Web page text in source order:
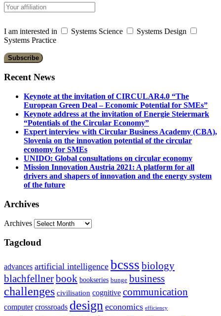
I am interested in Systems Science
Systems Design
Systems Practice
Recent News
Keynote at the invitation of CIRCULAR4.0 “The
European Green Deal – Economic Potential for SMEs”
Keynote address at the invitation of Energie Steiermark
“Potentials of the Circular Economy”
Expert interview with Circular Business Academy (CBA),
Slovenia on the innovation potential of the circular
economy for SMEs
UNIDO: Global consultations on circular economy
Mission Innovation Austria 2021: A platform for all
drivers and shapers of innovation and the energy system
of the future
Archives
Archives
Tagcloud
advances artificial intelligence bcsss biology
blachfellnerbook bookseries bunge business
challenges civilisation cognitive communication
computer crossroads design economics efficiency